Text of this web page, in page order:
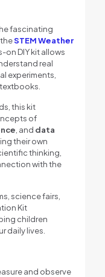
fascinating
STEM Weather
on DIY kit allows
real
experiments,
this kit
of
, and data
their own
thinking,
with the
science fairs,
Kit
children
daily lives.
and observe